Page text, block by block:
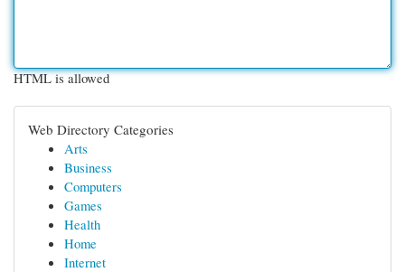
HTML is allowed
Web Directory Categories
Arts
Business
Computers
Games
Health
Home
Internet